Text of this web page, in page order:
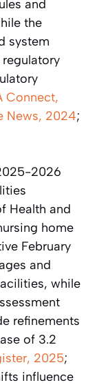
and
the
system
Connect,
News, 2024;
2026
Health and
home
February
and
while
refinements
of 3.2
2025;
influence